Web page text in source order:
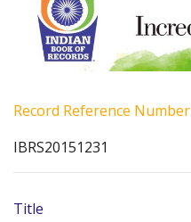
Record Reference Number
IBRS20151231
Title